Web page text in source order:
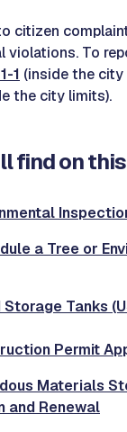
citizen
violations. To
1 (inside the
the city limits).
find on
a Tree or
Tanks
Permit
Materials
and Renewal